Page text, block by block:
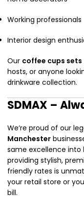
Working professionals
Interior design
Our coffee cups sets
hosts, or anyone
drinkware collection.
SDMAX –
We’re proud of our
Manchester
same excellence
providing stylish,
friendly rates is
your retail store or
bill.